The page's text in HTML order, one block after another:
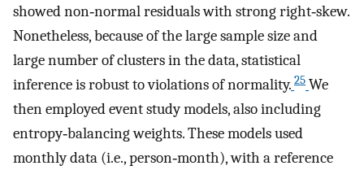
showed non‐normal residuals with strong right‐skew.
Nonetheless, because of the large sample size and
large number of clusters in the data, statistical
inference is robust to violations of normality. 25 We
then employed event study models, also including
entropy‐balancing weights. These models used
monthly data (i.e., person‐month), with a reference